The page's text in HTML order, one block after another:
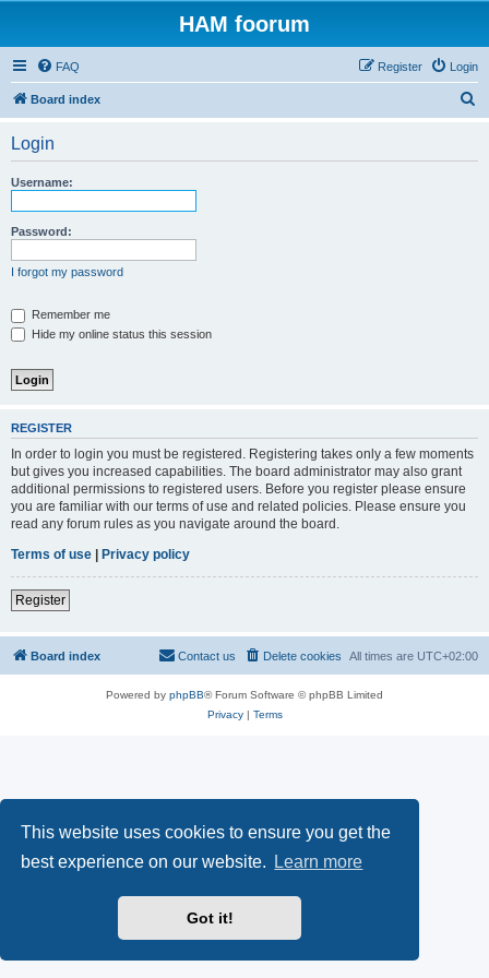
This website uses cookies to ensure you get the
best experience on our website.
Learn more
Got it!
HAM foorum
FAQ Login
Register
Board index
Login
Username:
Password:
I forgot my password
Remember me
Hide my online status this session
REGISTER
In order to login you must be registered. Registering takes only a few moments
but gives you increased capabilities. The board administrator may also grant
additional permissions to registered users. Before you register please ensure
you are familiar with our terms of use and related policies. Please ensure you
read any forum rules as you navigate around the board.
Terms of use | Privacy policy
Register
Board index All times are UTC+02:00
Delete cookies
Contact us
Powered by phpBB® Forum Software © phpBB Limited
Privacy| Terms